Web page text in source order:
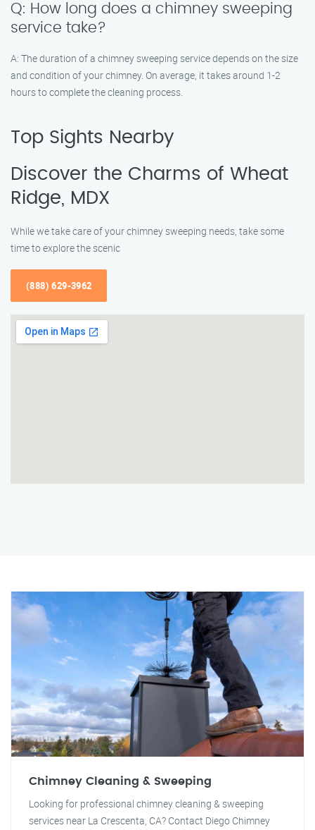
Q: How long does a chimney sweeping
service take?
A: The duration of a chimney sweeping service depends on the size
and condition of your chimney. On average, it takes around 1-2
hours to complete the cleaning process.
Top Sights Nearby
Discover the Charms of Wheat
Ridge, MDX
While we take care of your chimney sweeping needs, take some
time to explore the scenic
(888) 629-3962
Chimney Cleaning & Sweeping
Looking for professional chimney cleaning & sweeping
services near La Crescenta, CA? Contact Diego Chimney